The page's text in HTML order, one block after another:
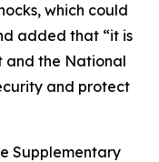
which could
added that “it is
and the National
and protect
Supplementary